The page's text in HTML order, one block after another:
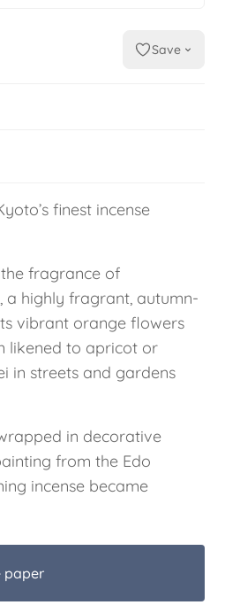
Save
finest incense
fragrance of
a highly fragrant, autumn-
vibrant orange flowers
likened to apricot or
in streets and gardens
in decorative
from the Edo
incense became
paper